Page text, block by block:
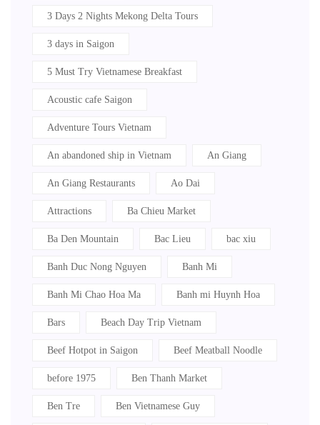
3 Days 2 Nights Mekong Delta Tours
3 days in Saigon
5 Must Try Vietnamese Breakfast
Acoustic cafe Saigon
Adventure Tours Vietnam
An abandoned ship in Vietnam An Giang
An Giang Restaurants Ao Dai
Attractions Ba Chieu Market
Ba Den Mountain Bac Lieu bac xiu
Banh Duc Nong Nguyen Banh Mi
Banh Mi Chao Hoa Ma Banh mi Huynh Hoa
Bars Beach Day Trip Vietnam
Beef Hotpot in Saigon Beef Meatball Noodle
before 1975 Ben Thanh Market
Ben Tre Ben Vietnamese Guy